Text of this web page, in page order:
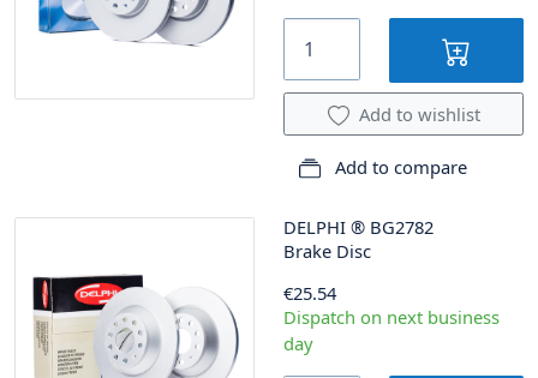
Add to wishlist
Add to compare
DELPHI ® BG2782
Brake Disc
€25.54
Dispatch on next business
day